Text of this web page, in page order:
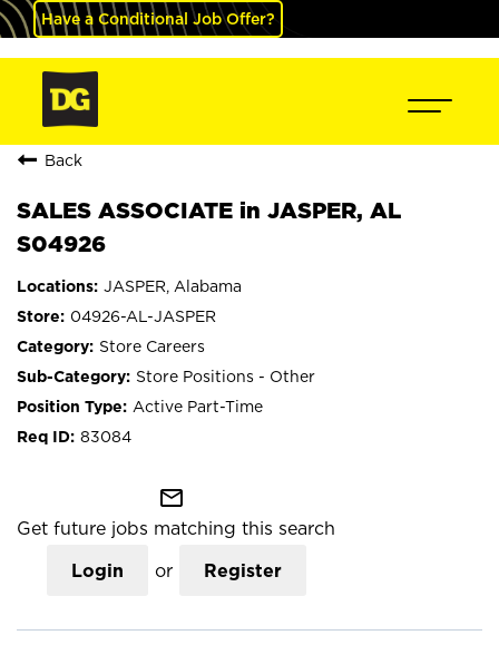
Have a Conditional Job Offer?
Back
SALES ASSOCIATE in JASPER, AL
S04926
JASPER, Alabama
04926-AL-JASPER
Store Careers
Store Positions - Other
Active Part-Time
83084
mail_outline
Get future jobs matching this search
Login or Register